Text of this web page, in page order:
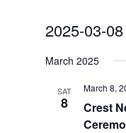
2025-03-08
date.
March 2025
SAT
8
March 8,
Crest